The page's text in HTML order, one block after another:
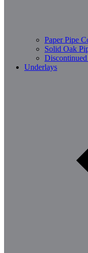
Paper Pipe
Solid Oak
Underlays